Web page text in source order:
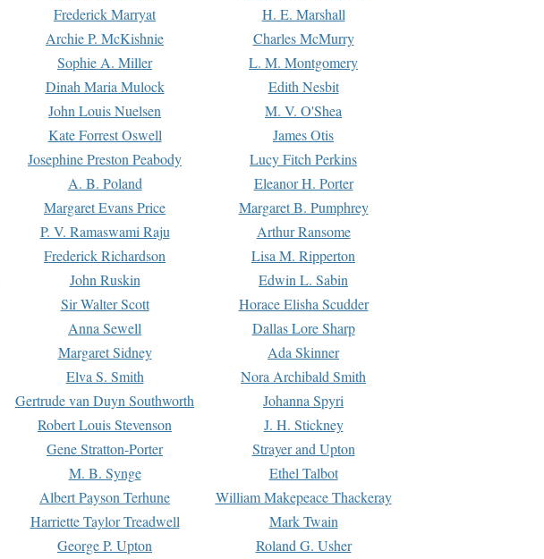
Frederick Marryat
H. E. Marshall
Archie P. McKishnie
Charles McMurry
Sophie A. Miller
L. M. Montgomery
Dinah Maria Mulock
Edith Nesbit
John Louis Nuelsen
M. V. O'Shea
Kate Forrest Oswell
James Otis
Josephine Preston Peabody
Lucy Fitch Perkins
A. B. Poland
Eleanor H. Porter
Margaret Evans Price
Margaret B. Pumphrey
P. V. Ramaswami Raju
Arthur Ransome
Frederick Richardson
Lisa M. Ripperton
John Ruskin
Edwin L. Sabin
Sir Walter Scott
Horace Elisha Scudder
Anna Sewell
Dallas Lore Sharp
Margaret Sidney
Ada Skinner
Elva S. Smith
Nora Archibald Smith
Gertrude van Duyn Southworth
Johanna Spyri
Robert Louis Stevenson
J. H. Stickney
Gene Stratton-Porter
Strayer and Upton
M. B. Synge
Ethel Talbot
Albert Payson Terhune
William Makepeace Thackeray
Harriette Taylor Treadwell
Mark Twain
George P. Upton Roland G. Usher